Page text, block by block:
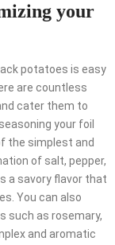
your
potatoes is easy
are countless
cater them to
your foil
the simplest and
of salt, pepper,
a savory flavor that
You can also
such as rosemary,
and aromatic